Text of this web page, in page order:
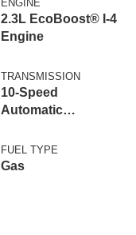
ENGINE
2.3L EcoBoost® I-4
Engine
TRANSMISSION
10-Speed
Automatic
FUEL TYPE
Gas